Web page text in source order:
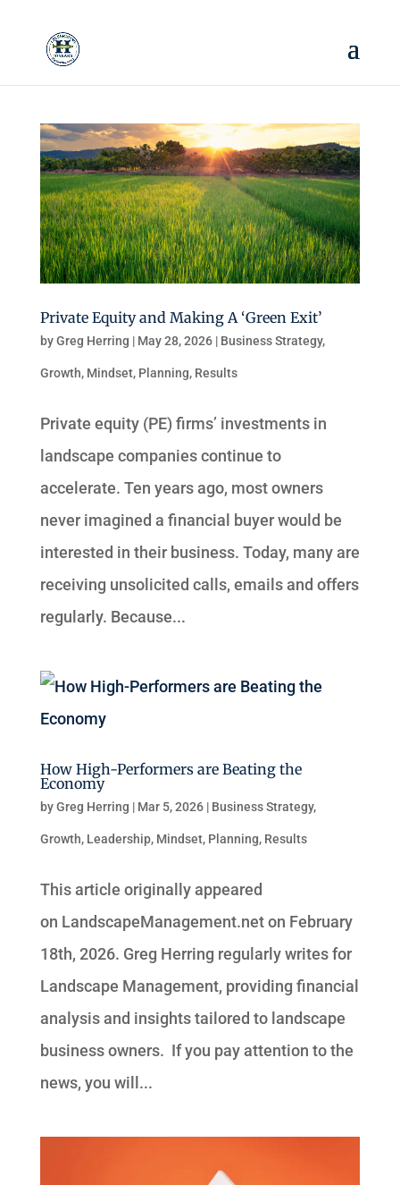
Private Equity and Making A ‘Green Exit’
byGreg Herring | May 28, 2026| Business Strategy,
Growth, Mindset, Planning, Results
Private equity (PE) firms’ investments in
landscape companies continue to
accelerate. Ten years ago, most owners
never imagined a financial buyer would be
interested in their business. Today, many are
receiving unsolicited calls, emails and offers
regularly. Because...
How High-Performers are Beating the
Economy
byGreg Herring | Mar 5, 2026| Business Strategy,
Growth, Leadership, Mindset, Planning, Results
This article originally appeared
on LandscapeManagement.net on February
18th, 2026. Greg Herring regularly writes for
Landscape Management, providing financial
analysis and insights tailored to landscape
business owners. If you pay attention to the
news, you will...